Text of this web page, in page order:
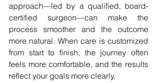
approach—led by a qualified, board-
certified surgeon—can make the
process smoother and the outcome
more natural. When care is customized
from start to finish, the journey often
feels more comfortable, and the results
reflect your goals more clearly.